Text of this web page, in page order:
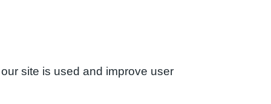
site is used and improve user